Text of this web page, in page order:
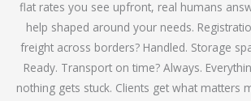
flat rates you see upfront, real humans
help shaped around your needs.
freight across borders? Handled. Storage
Ready. Transport on time? Always.
nothing gets stuck. Clients get what matters